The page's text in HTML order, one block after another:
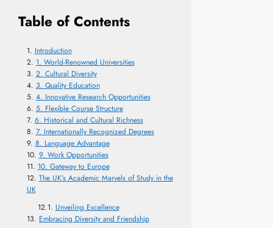
Table of Contents
Introduction
1. World-Renowned Universities
2. Cultural Diversity
3. Quality Education
4. Innovative Research Opportunities
5. Flexible Course Structure
6. Historical and Cultural Richness
7. Internationally Recognized Degrees
8. Language Advantage
9. Work Opportunities
10. Gateway to Europe
The UK’s Academic Marvels of Study in the
UK
Unveiling Excellence
Embracing Diversity and Friendship